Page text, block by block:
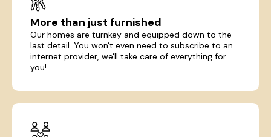
More than just furnished
Our homes are turnkey and equipped down to the
last detail. You won't even need to subscribe to an
internet provider, we'll take care of everything for
you!